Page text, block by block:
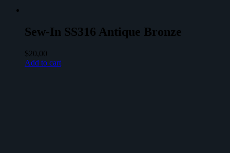
Sew-In SS316 Antique Bronze
$20,00
Add to cart